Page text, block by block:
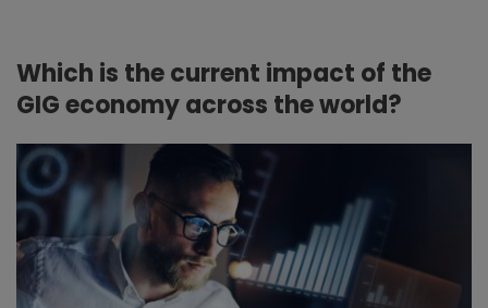
Which is the current impact of the
GIG economy across the world?